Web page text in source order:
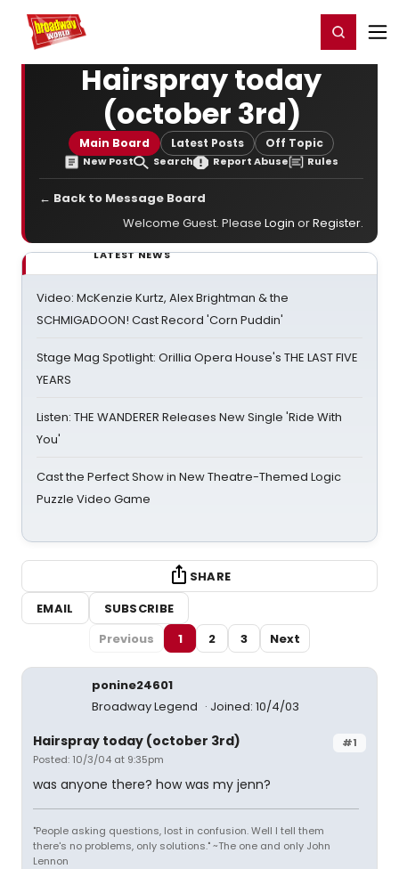
Home For You Register/Login
Hairspray today
(october 3rd)
Main Board Latest Posts Off Topic
New Post Search Report Abuse Rules
← Back to Message Board
Welcome Guest. Please Login orRegister.
LATEST NEWS
Video: McKenzie Kurtz, Alex Brightman & the
SCHMIGADOON! Cast Record 'Corn Puddin'
Stage Mag Spotlight: Orillia Opera House's THE LAST FIVE
YEARS
Listen: THE WANDERER Releases New Single 'Ride With
You'
Cast the Perfect Show in New Theatre-Themed Logic
Puzzle Video Game
SHARE
EMAIL
SUBSCRIBE
Previous
1 2 3 Next
ponine24601
Broadway Legend
Joined: 10/4/03
#1
Hairspray today (october 3rd)
Posted: 10/3/04 at 9:35pm
was anyone there? how was my jenn?
"People asking questions, lost in confusion. Well I tell them
there's no problems, only solutions." ~The one and only John
Lennon